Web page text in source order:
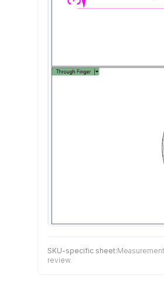
SKU-specific sheet:
review.